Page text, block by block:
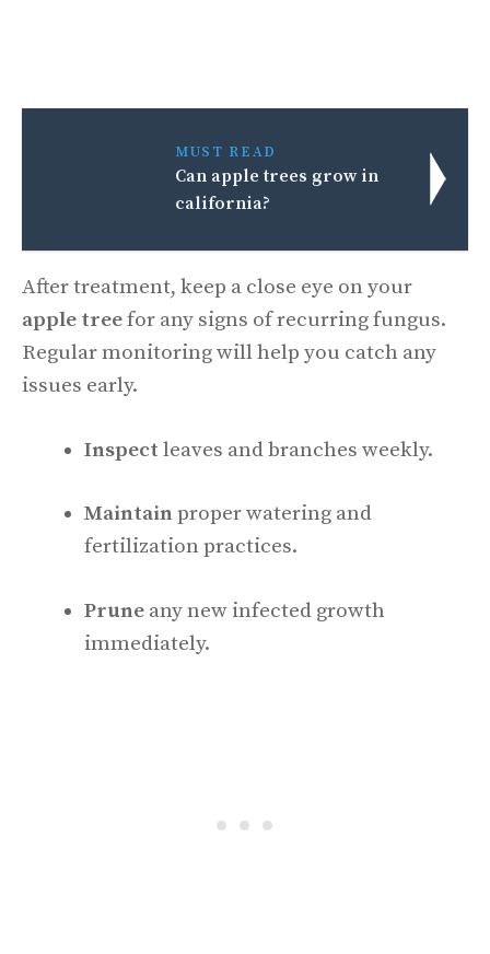
MUST READ
Can apple trees grow in
california?
After treatment, keep a close eye on your
apple treefor any signs of recurring fungus.
Regular monitoring will help you catch any
issues early.
Inspect leaves and branches weekly.
Maintain proper watering and
fertilization practices.
Prune any new infected growth
immediately.